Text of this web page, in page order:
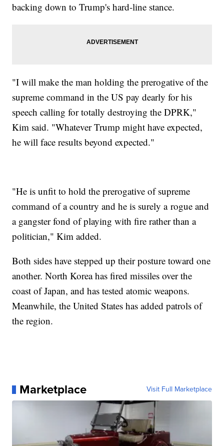
backing down to Trump's hard-line stance.
"I will make the man holding the prerogative of the
supreme command in the US pay dearly for his
speech calling for totally destroying the DPRK,"
Kim said. "Whatever Trump might have expected,
he will face results beyond expected."
"He is unfit to hold the prerogative of supreme
command of a country and he is surely a rogue and
a gangster fond of playing with fire rather than a
politician," Kim added.
Both sides have stepped up their posture toward one
another. North Korea has fired missiles over the
coast of Japan, and has tested atomic weapons.
Meanwhile, the United States has added patrols of
the region.
Marketplace Visit Full Marketplace